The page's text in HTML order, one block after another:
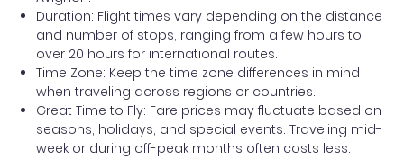
Duration: Flight times vary depending on the distance
and number of stops, ranging from a few hours to
over 20 hours for international routes.
Time Zone: Keep the time zone differences in mind
when traveling across regions or countries.
Great Time to Fly: Fare prices may fluctuate based on
seasons, holidays, and special events. Traveling mid-
week or during off-peak months often costs less.